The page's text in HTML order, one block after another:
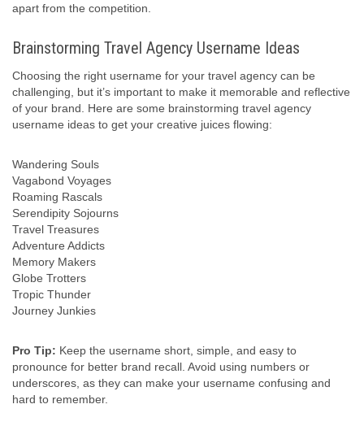
apart from the competition.
Brainstorming Travel Agency Username Ideas
Choosing the right username for your travel agency can be
challenging, but it’s important to make it memorable and reflective
of your brand. Here are some brainstorming travel agency
username ideas to get your creative juices flowing:
Wandering Souls
Vagabond Voyages
Roaming Rascals
Serendipity Sojourns
Travel Treasures
Adventure Addicts
Memory Makers
Globe Trotters
Tropic Thunder
Journey Junkies
Pro Tip: Keep the username short, simple, and easy to
pronounce for better brand recall. Avoid using numbers or
underscores, as they can make your username confusing and
hard to remember.